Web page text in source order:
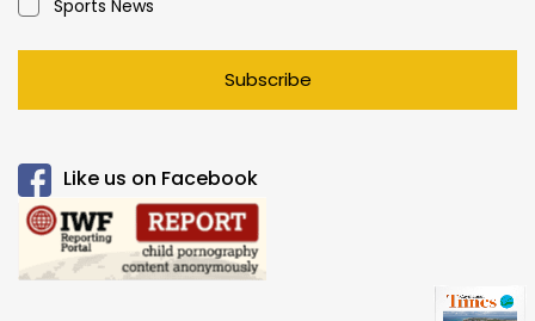
Sports News
Subscribe
Like us on Facebook